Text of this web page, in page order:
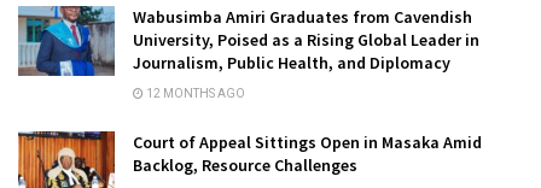
Wabusimba Amiri Graduates from Cavendish
University, Poised as a Rising Global Leader in
Journalism, Public Health, and Diplomacy
12 MONTHS AGO
Court of Appeal Sittings Open in Masaka Amid
Backlog, Resource Challenges